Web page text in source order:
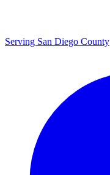
Serving San Diego County